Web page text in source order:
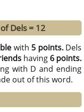
Dels = 12
with 5 points. Dels
having 6 points.
with D and ending
out of this word.